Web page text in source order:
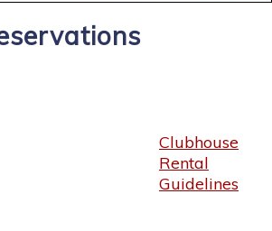
Clubhouse
Rental
Guidelines